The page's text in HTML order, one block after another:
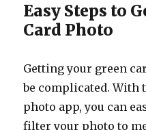
Easy Steps to
Card Photo
Getting your green
be complicated. With
photo app, you can
filter your photo to